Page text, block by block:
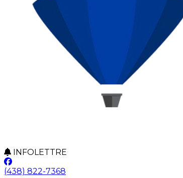
INFOLETTRE
(438) 822-7368